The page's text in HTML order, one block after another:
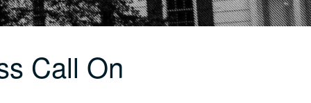
Call On